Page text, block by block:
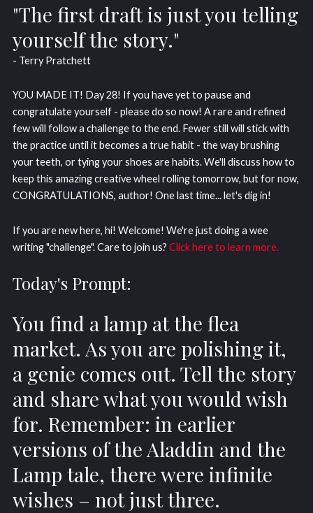
"The first draft is just you telling
yourself the story."
- Terry Pratchett
YOU MADE IT! Day 28! If you have yet to pause and
congratulate yourself - please do so now! A rare and refined
few will follow a challenge to the end. Fewer still will stick with
the practice until it becomes a true habit - the way brushing
your teeth, or tying your shoes are habits. We'll discuss how to
keep this amazing creative wheel rolling tomorrow, but for now,
CONGRATULATIONS, author! One last time... let's dig in!
If you are new here, hi! Welcome! We're just doing a wee
writing "challenge". Care to join us? Click here to learn more.
Today's Prompt:
You find a lamp at the flea
market. As you are polishing it,
a genie comes out. Tell the story
and share what you would wish
for. Remember: in earlier
versions of the Aladdin and the
Lamp tale, there were infinite
wishes – not just three.